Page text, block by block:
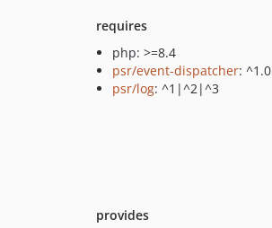
requires
php: >=8.4
psr/event-dispatcher: ^1.0
psr/log: ^1|^2|^3
provides